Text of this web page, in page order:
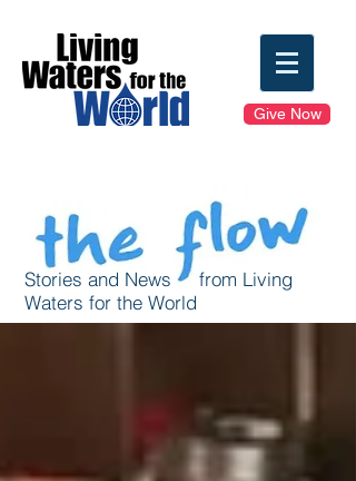
Give Now
Stories and News from Living
Waters for the World